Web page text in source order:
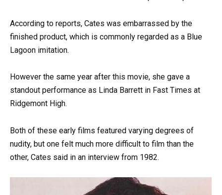
According to reports, Cates was embarrassed by the
finished product, which is commonly regarded as a Blue
Lagoon imitation.
However the same year after this movie, she gave a
standout performance as Linda Barrett in Fast Times at
Ridgemont High.
Both of these early films featured varying degrees of
nudity, but one felt much more difficult to film than the
other, Cates said in an interview from 1982.